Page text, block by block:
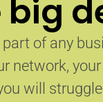
of any
network,
will